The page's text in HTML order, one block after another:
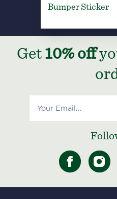
Bumper Sticker
Get 10% off